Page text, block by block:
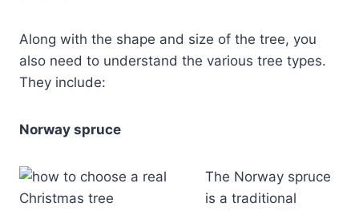
Along with the shape and size of the tree, you
also need to understand the various tree types.
They include:
Norway spruce
The Norway spruce
is a traditional